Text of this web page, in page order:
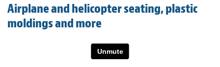
Leather Cleaning & Protecting
Airplane and helicopter seating, plastic
moldings and more